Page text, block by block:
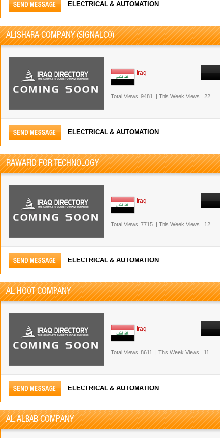
ELECTRICAL & AUTOMATION
ALISHARA COMPANY (SIGNALCO)
Iraq
Total Views. 9481 | This Week Views. 22
ELECTRICAL & AUTOMATION
RAWAFID FOR TECHNOLOGY
Iraq
Total Views. 7715 | This Week Views. 12
ELECTRICAL & AUTOMATION
AL HOOT COMPANY
Iraq
Total Views. 8611 | This Week Views. 11
ELECTRICAL & AUTOMATION
AL ALBAB COMPANY